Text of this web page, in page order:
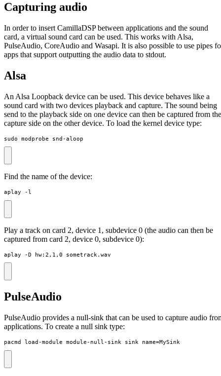
Capturing audio
In order to insert CamillaDSP between applications and the sound
card, a virtual sound card can be used. This works with Alsa,
PulseAudio, CoreAudio and Wasapi. It is also possible to use pipes
apps that support outputting the audio data to stdout.
Alsa
An Alsa Loopback device can be used. This device behaves like a
sound card with two devices playback and capture. The sound being
send to the playback side on one device can then be captured from the
capture side on the other device. To load the kernel device type:
sudo modprobe snd-aloop
Find the name of the device:
aplay -l
Play a track on card 2, device 1, subdevice 0 (the audio can then be
captured from card 2, device 0, subdevice 0):
aplay -D hw:2,1,0 sometrack.wav
PulseAudio
PulseAudio provides a null-sink that can be used to capture audio
applications. To create a null sink type:
pacmd load-module module-null-sink sink_name=MySink